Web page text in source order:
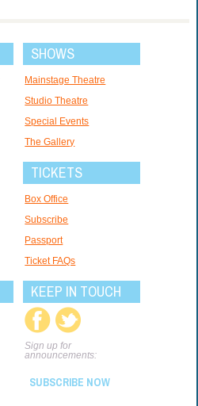
SHOWS
Mainstage Theatre
Studio Theatre
Special Events
The Gallery
TICKETS
Box Office
Subscribe
Passport
Ticket FAQs
KEEP IN TOUCH
Sign up for
announcements:
SUBSCRIBE NOW